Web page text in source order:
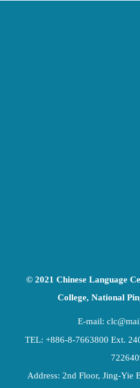
© 2021 Chinese Language
College, National
E-mail:
TEL: +886-8-7663800 Ext.
Address: 2nd Floor, Jing-Yie